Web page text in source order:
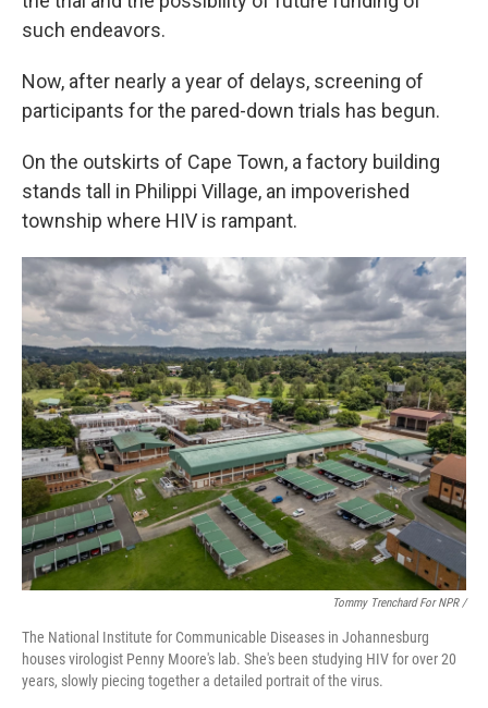
such endeavors.
Now, after nearly a year of delays, screening of
participants for the pared-down trials has begun.
On the outskirts of Cape Town, a factory building
stands tall in Philippi Village, an impoverished
township where HIV is rampant.
Tommy Trenchard For NPR /
The National Institute for Communicable Diseases in Johannesburg
houses virologist Penny Moore's lab. She's been studying HIV for over 20
years, slowly piecing together a detailed portrait of the virus.